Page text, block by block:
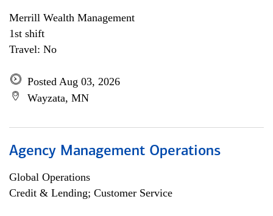
Merrill Wealth Management
1st shift
Travel: No
Posted Aug 03, 2026
Wayzata, MN
Agency Management Operations
Global Operations
Credit & Lending; Customer Service